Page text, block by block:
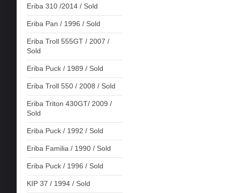
Eriba 310 /2014 / Sold
Eriba Pan / 1996 / Sold
Eriba Troll 555GT / 2007 /
Sold
Eriba Puck / 1989 / Sold
Eriba Troll 550 / 2008 / Sold
Eriba Triton 430GT/ 2009 /
Sold
Eriba Puck / 1992 / Sold
Eriba Familia / 1990 / Sold
Eriba Puck / 1996 / Sold
KIP 37 / 1994 / Sold